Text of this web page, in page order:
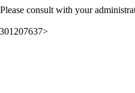
consult with your